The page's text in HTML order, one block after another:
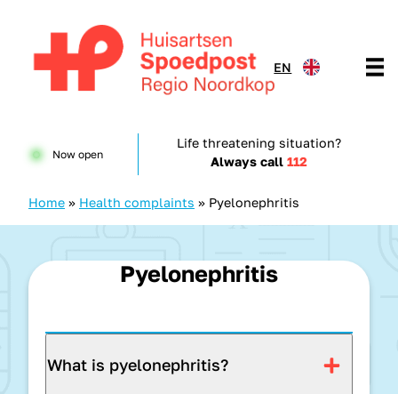
EN
Now open
Life threatening situation?
Always call 112
Home » Health complaints » Pyelonephritis
Pyelonephritis
What is pyelonephritis?